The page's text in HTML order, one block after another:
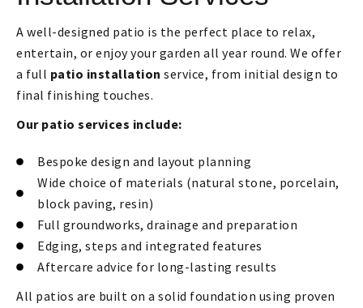
A well-designed patio is the perfect place to relax,
entertain, or enjoy your garden all year round. We offer
a full patio installation service, from initial design to
final finishing touches.
Our patio services include:
Bespoke design and layout planning
Wide choice of materials (natural stone, porcelain,
block paving, resin)
Full groundworks, drainage and preparation
Edging, steps and integrated features
Aftercare advice for long-lasting results
All patios are built on a solid foundation using proven